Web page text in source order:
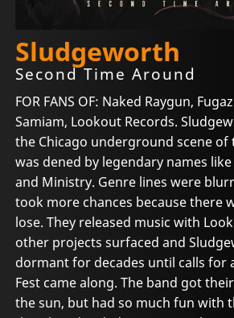
Sludgeworth
Second Time Around
FOR FANS OF: Naked Raygun,
Samiam, Lookout Records.
the Chicago underground scene of
was dened by legendary names
and Ministry. Genre lines were
took more chances because there
lose. They released music with
other projects surfaced and
dormant for decades until calls for
Fest came along. The band got
the sun, but had so much fun with